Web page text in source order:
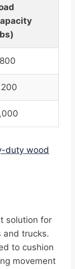
duty wood
solution for
and trucks.
to cushion
movement